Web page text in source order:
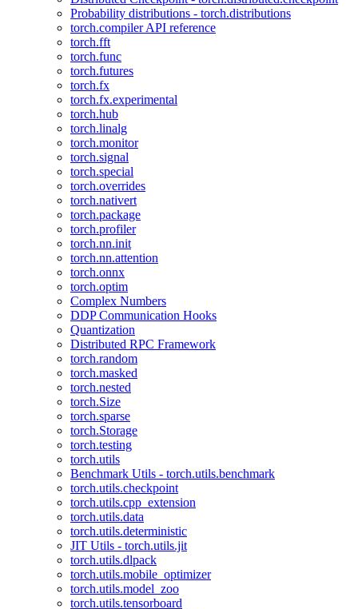
Probability distributions - torch.distributions
torch.compiler API reference
torch.fft
torch.func
torch.futures
torch.fx
torch.fx.experimental
torch.hub
torch.linalg
torch.monitor
torch.signal
torch.special
torch.overrides
torch.nativert
torch.package
torch.profiler
torch.nn.init
torch.nn.attention
torch.onnx
torch.optim
Complex Numbers
DDP Communication Hooks
Quantization
Distributed RPC Framework
torch.random
torch.masked
torch.nested
torch.Size
torch.sparse
torch.Storage
torch.testing
torch.utils
Benchmark Utils - torch.utils.benchmark
torch.utils.checkpoint
torch.utils.cpp_extension
torch.utils.data
torch.utils.deterministic
JIT Utils - torch.utils.jit
torch.utils.dlpack
torch.utils.mobile_optimizer
torch.utils.model_zoo
torch.utils.tensorboard